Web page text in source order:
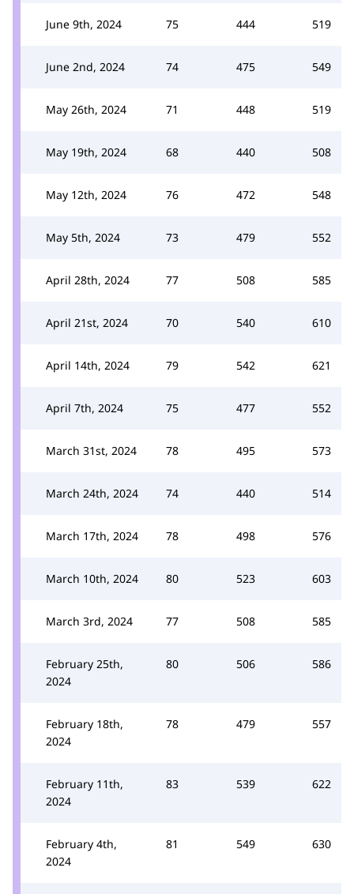
June 9th, 2024 75 444 519
June 2nd, 2024 74 475 549
May 26th, 2024 71 448 519
May 19th, 2024 68 440 508
May 12th, 2024 76 472 548
May 5th, 2024 73 479 552
April 28th, 2024 77 508 585
April 21st, 2024 70 540 610
April 14th, 2024 79 542 621
April 7th, 2024 75 477 552
March 31st, 2024 78 495 573
March 24th, 2024 74 440 514
March 17th, 2024 78 498 576
March 10th, 2024 80 523 603
March 3rd, 2024 77 508 585
February 25th,
2024
80 506 586
February 18th,
2024
78 479 557
February 11th,
2024
83 539 622
February 4th,
2024
81 549 630